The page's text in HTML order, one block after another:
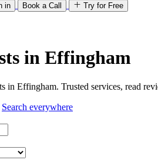
in Book a Call Try for Free
in Effingham
in Effingham. Trusted services, read
Search everywhere